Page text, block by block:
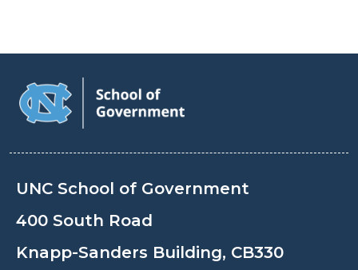
UNC School of Government
400 South Road
Knapp-Sanders Building, CB330